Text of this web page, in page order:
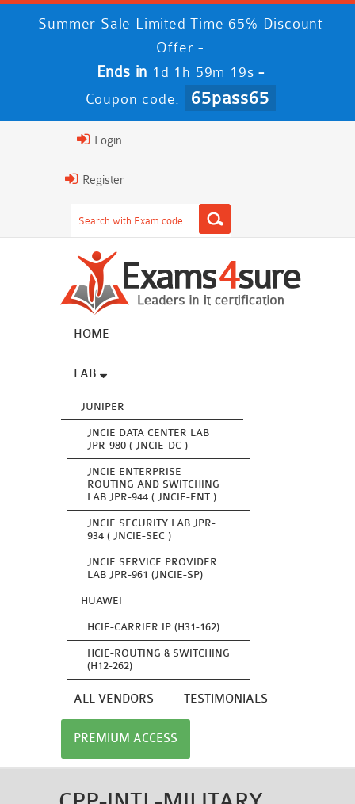
Summer Sale Limited Time 65% Discount
Offer -
Ends in 1d 1h 59m 19s -
Coupon code: 65pass65
Login
Register
HOME
LAB
JUNIPER
JNCIE DATA CENTER LAB
JPR-980 ( JNCIE-DC )
JNCIE ENTERPRISE
ROUTING AND SWITCHING
LAB JPR-944 ( JNCIE-ENT )
JNCIE SECURITY LAB JPR-
934 ( JNCIE-SEC )
JNCIE SERVICE PROVIDER
LAB JPR-961 (JNCIE-SP)
HUAWEI
HCIE-CARRIER IP (H31-162)
HCIE-ROUTING & SWITCHING
(H12-262)
ALL VENDORS TESTIMONIALS
PREMIUM ACCESS